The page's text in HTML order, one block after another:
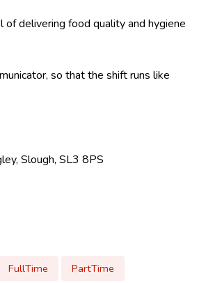
of delivering food quality and hygiene
so that the shift runs like
Slough, SL3 8PS
FullTime PartTime